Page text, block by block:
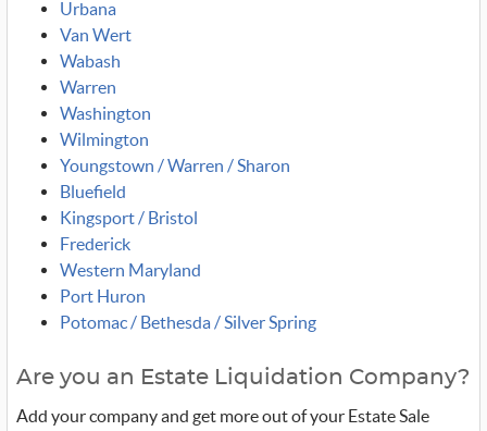
Urbana
Van Wert
Wabash
Warren
Washington
Wilmington
Youngstown / Warren / Sharon
Bluefield
Kingsport / Bristol
Frederick
Western Maryland
Port Huron
Potomac / Bethesda / Silver Spring
Are you an Estate Liquidation Company?
Add your company and get more out of your Estate Sale